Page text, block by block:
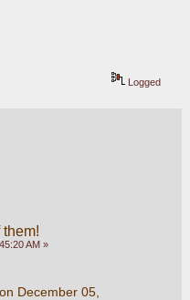
Logged
AM »
December 05,